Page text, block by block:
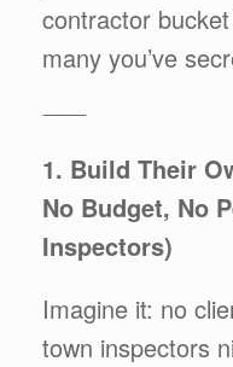
contractor
many you’ve
⸻
1. Build Their
No Budget, No
Inspectors)
Imagine it: no
town inspectors